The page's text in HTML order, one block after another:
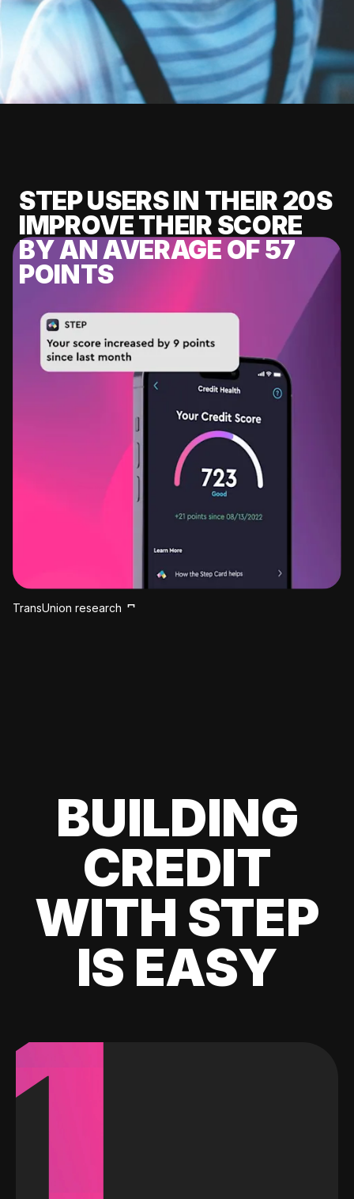
STEP USERS IN THEIR 20S
IMPROVE THEIR SCORE
BY AN AVERAGE OF 57
POINTS
TransUnion research
BUILDING
CREDIT
WITH STEP
IS EASY